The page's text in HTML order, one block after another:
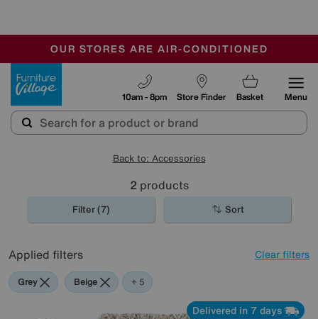
SALE - FINAL REDUCTIONS
CLEARANCE UP TO 50% OFF
OUR STORES ARE AIR-CONDITIONED
Store Finder
10am - 8pm Basket Menu
Back to: Accessories
2 products
Filter (7) Sort
Applied filters Clear filters
Grey Beige Purple
Green
Pink
+ 5
Delivered in 7 days